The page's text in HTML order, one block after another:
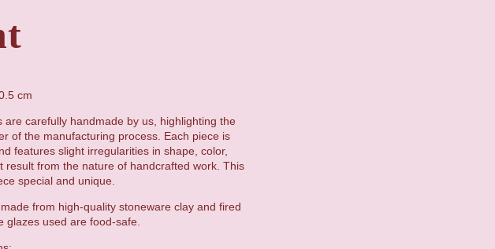
cm
are carefully handmade by us, highlighting the
of the manufacturing process. Each piece is
features slight irregularities in shape, color,
result from the nature of handcrafted work. This
special and unique.
from high-quality stoneware clay and fired
glazes used are food-safe.